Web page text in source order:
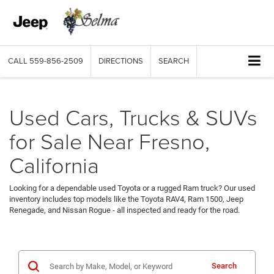
CALL 559-856-2509 DIRECTIONS SEARCH
Used Cars, Trucks & SUVs
for Sale Near Fresno,
California
Looking for a dependable used Toyota or a rugged Ram truck? Our used
inventory includes top models like the Toyota RAV4, Ram 1500, Jeep
Renegade, and Nissan Rogue - all inspected and ready for the road.
Search